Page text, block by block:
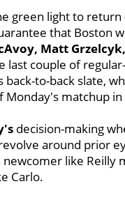
green light to
that Boston
Matt Grzelcyk,
last couple of
to-back slate,
matchup
decision-making
around prior
like Reilly
Carlo.